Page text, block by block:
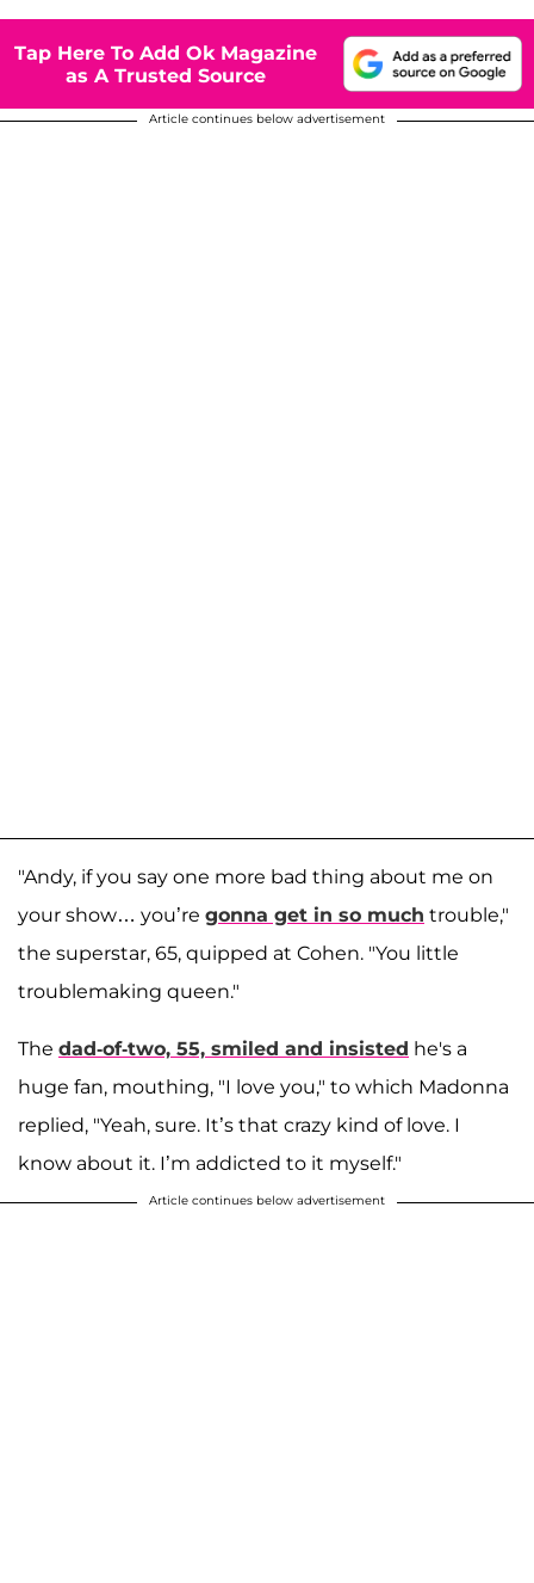
Tap Here To Add Ok Magazine
as A Trusted Source
Article continues below advertisement
"Andy, if you say one more bad thing about me on
your show… you’re gonna get in so much trouble,"
the superstar, 65, quipped at Cohen. "You little
troublemaking queen."
The dad-of-two, 55, smiled and insisted he's a
huge fan, mouthing, "I love you," to which Madonna
replied, "Yeah, sure. It’s that crazy kind of love. I
know about it. I’m addicted to it myself."
Article continues below advertisement